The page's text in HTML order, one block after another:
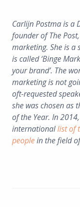
Carlijn Postma is a
founder of The
marketing. She is a
is called ‘Binge
your brand’. The
marketing is not
oft-requested
she was chosen as
of the Year. In
internationallist of
peoplein the field